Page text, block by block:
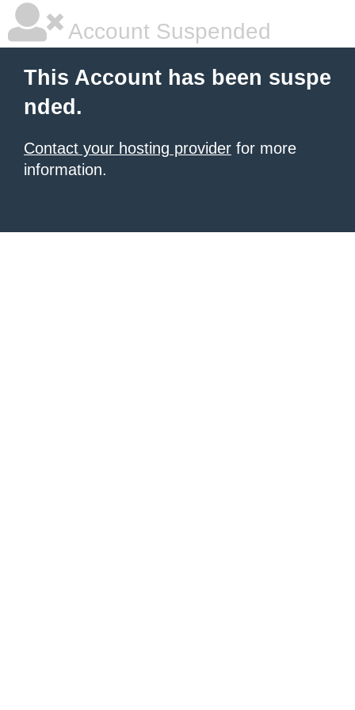
Account Suspended
This Account has been suspe
nded.
Contact your hosting provider for more
information.